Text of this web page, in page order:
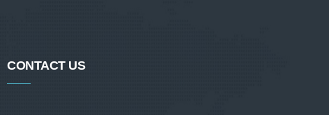
CONTACT US